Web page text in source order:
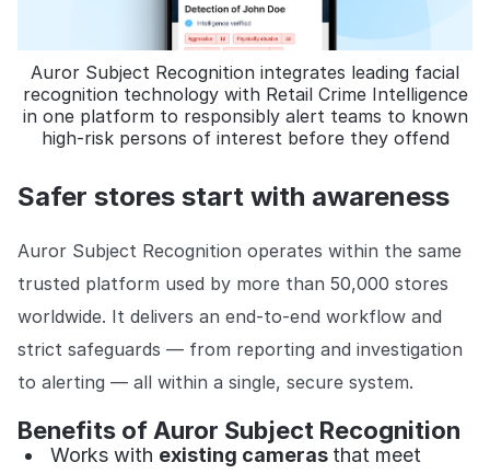
Auror Subject Recognition integrates leading facial
recognition technology with Retail Crime Intelligence
in one platform to responsibly alert teams to known
high-risk persons of interest before they offend
Safer stores start with awareness
Auror Subject Recognition operates within the same
trusted platform used by more than 50,000 stores
worldwide. It delivers an end-to-end workflow and
strict safeguards — from reporting and investigation
to alerting — all within a single, secure system.
Benefits of Auror Subject Recognition
Works with existing cameras that meet